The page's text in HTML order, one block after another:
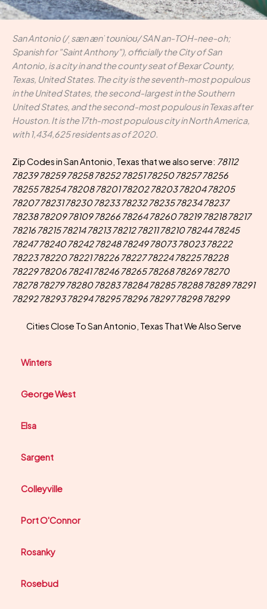
San Antonio (/ˌsæn ænˈtoʊnioʊ/ SAN an-TOH-nee-oh;
Spanish for "Saint Anthony"), officially the City of San
Antonio, is a city in and the county seat of Bexar County,
Texas, United States. The city is the seventh-most populous
in the United States, the second-largest in the Southern
United States, and the second-most populous in Texas after
Houston. It is the 17th-most populous city in North America,
with 1,434,625 residents as of 2020.
Zip Codes in San Antonio, Texas that we also serve: 78112
78239 78259 78258 78252 78251 78250 78257 78256
78255 78254 78208 78201 78202 78203 78204 78205
78207 78231 78230 78233 78232 78235 78234 78237
78238 78209 78109 78266 78264 78260 78219 78218 78217
78216 78215 78214 78213 78212 78211 78210 78244 78245
78247 78240 78242 78248 78249 78073 78023 78222
78223 78220 78221 78226 78227 78224 78225 78228
78229 78206 78241 78246 78265 78268 78269 78270
78278 78279 78280 78283 78284 78285 78288 78289 78291
78292 78293 78294 78295 78296 78297 78298 78299
Cities Close To San Antonio, Texas That We Also Serve
Winters
George West
Elsa
Sargent
Colleyville
Port O'Connor
Rosanky
Rosebud